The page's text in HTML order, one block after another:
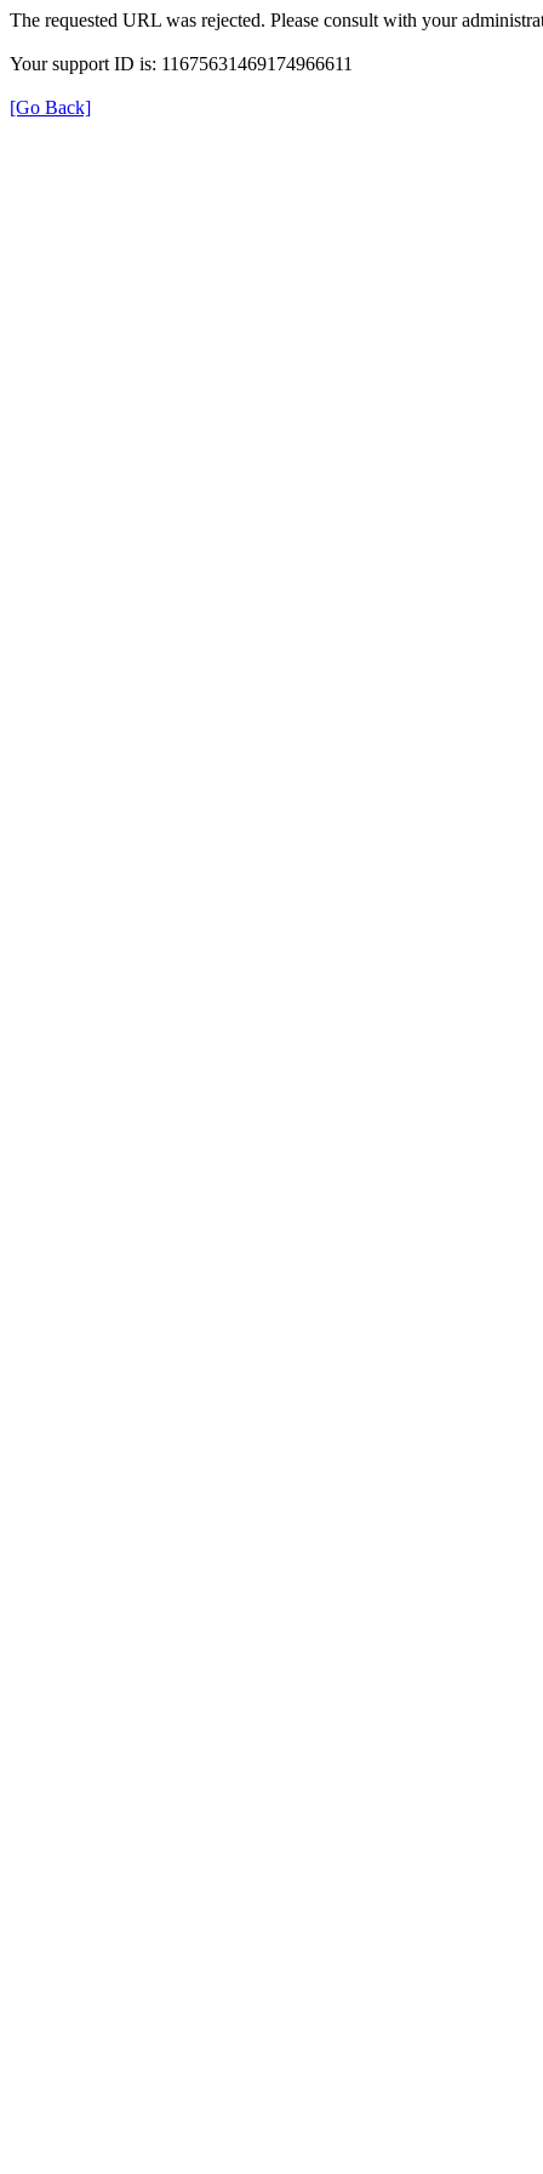
The requested URL was rejected. Please consult with your
Your support ID is: 11675631469174966611
[Go Back]